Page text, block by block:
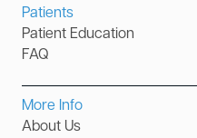
Patients
Patient Education
FAQ
More Info
About Us